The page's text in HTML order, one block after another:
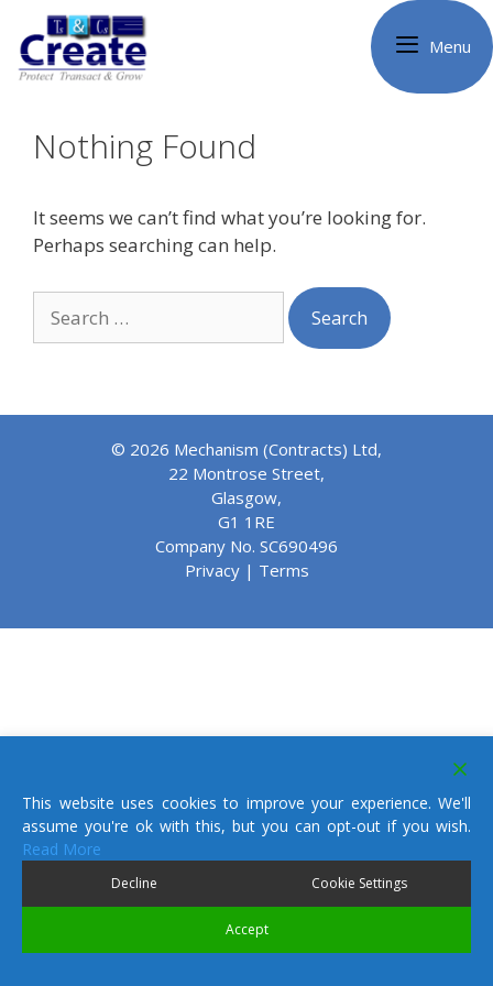
content
Menu
Nothing Found
It seems we can’t find what you’re looking for.
Perhaps searching can help.
Search
for:
© 2026 Mechanism (Contracts) Ltd,
22 Montrose Street,
Glasgow,
G1 1RE
Company No. SC690496
Privacy| Terms
This website uses cookies to improve your experience. We'll
assume you're ok with this, but you can opt-out if you wish.
Read More
Decline Cookie Settings
Accept